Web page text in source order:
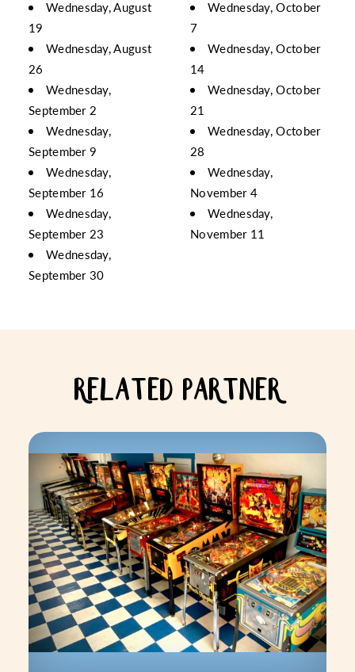
Wednesday, August
19
Wednesday, August
26
Wednesday,
September 2
Wednesday,
September 9
Wednesday,
September 16
Wednesday,
September 23
Wednesday,
September 30
Wednesday, October
7
Wednesday, October
14
Wednesday, October
21
Wednesday, October
28
Wednesday,
November 4
Wednesday,
November 11
RELATED PARTNER